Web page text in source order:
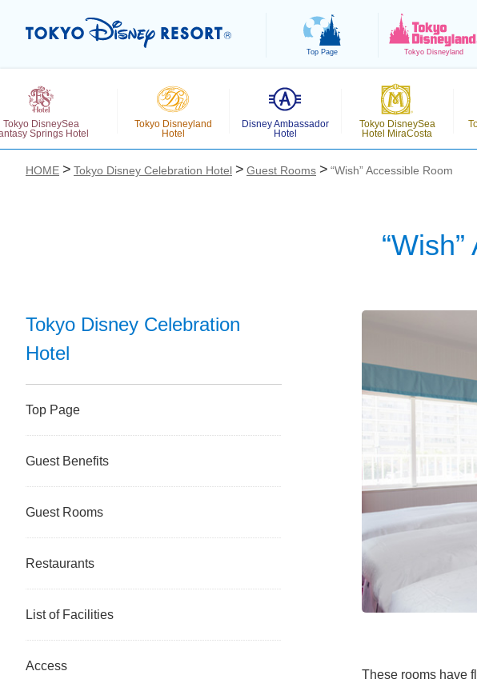
Top Page Tokyo Disneyland
Tokyo DisneySea
Springs Hotel
Tokyo Disneyland
Hotel
Disney Ambassador
Hotel
Tokyo DisneySea
Hotel MiraCosta
HOME Tokyo Disney Celebration Hotel Guest Rooms “Wish” Accessible Room
These rooms have
Tokyo Disney Celebration
Hotel
Top Page
Guest Benefits
Guest Rooms
Restaurants
List of Facilities
Access